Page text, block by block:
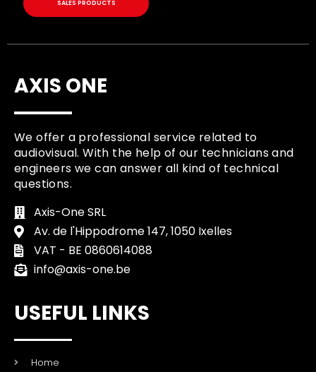
SALES PRODUCTS
AXIS ONE
We offer a professional service related to
audiovisual. With the help of our technicians and
engineers we can answer all kind of technical
questions.
Axis-One SRL
Av. de l'Hippodrome 147, 1050 Ixelles
VAT - BE 0860614088
info@axis-one.be
USEFUL LINKS
Home